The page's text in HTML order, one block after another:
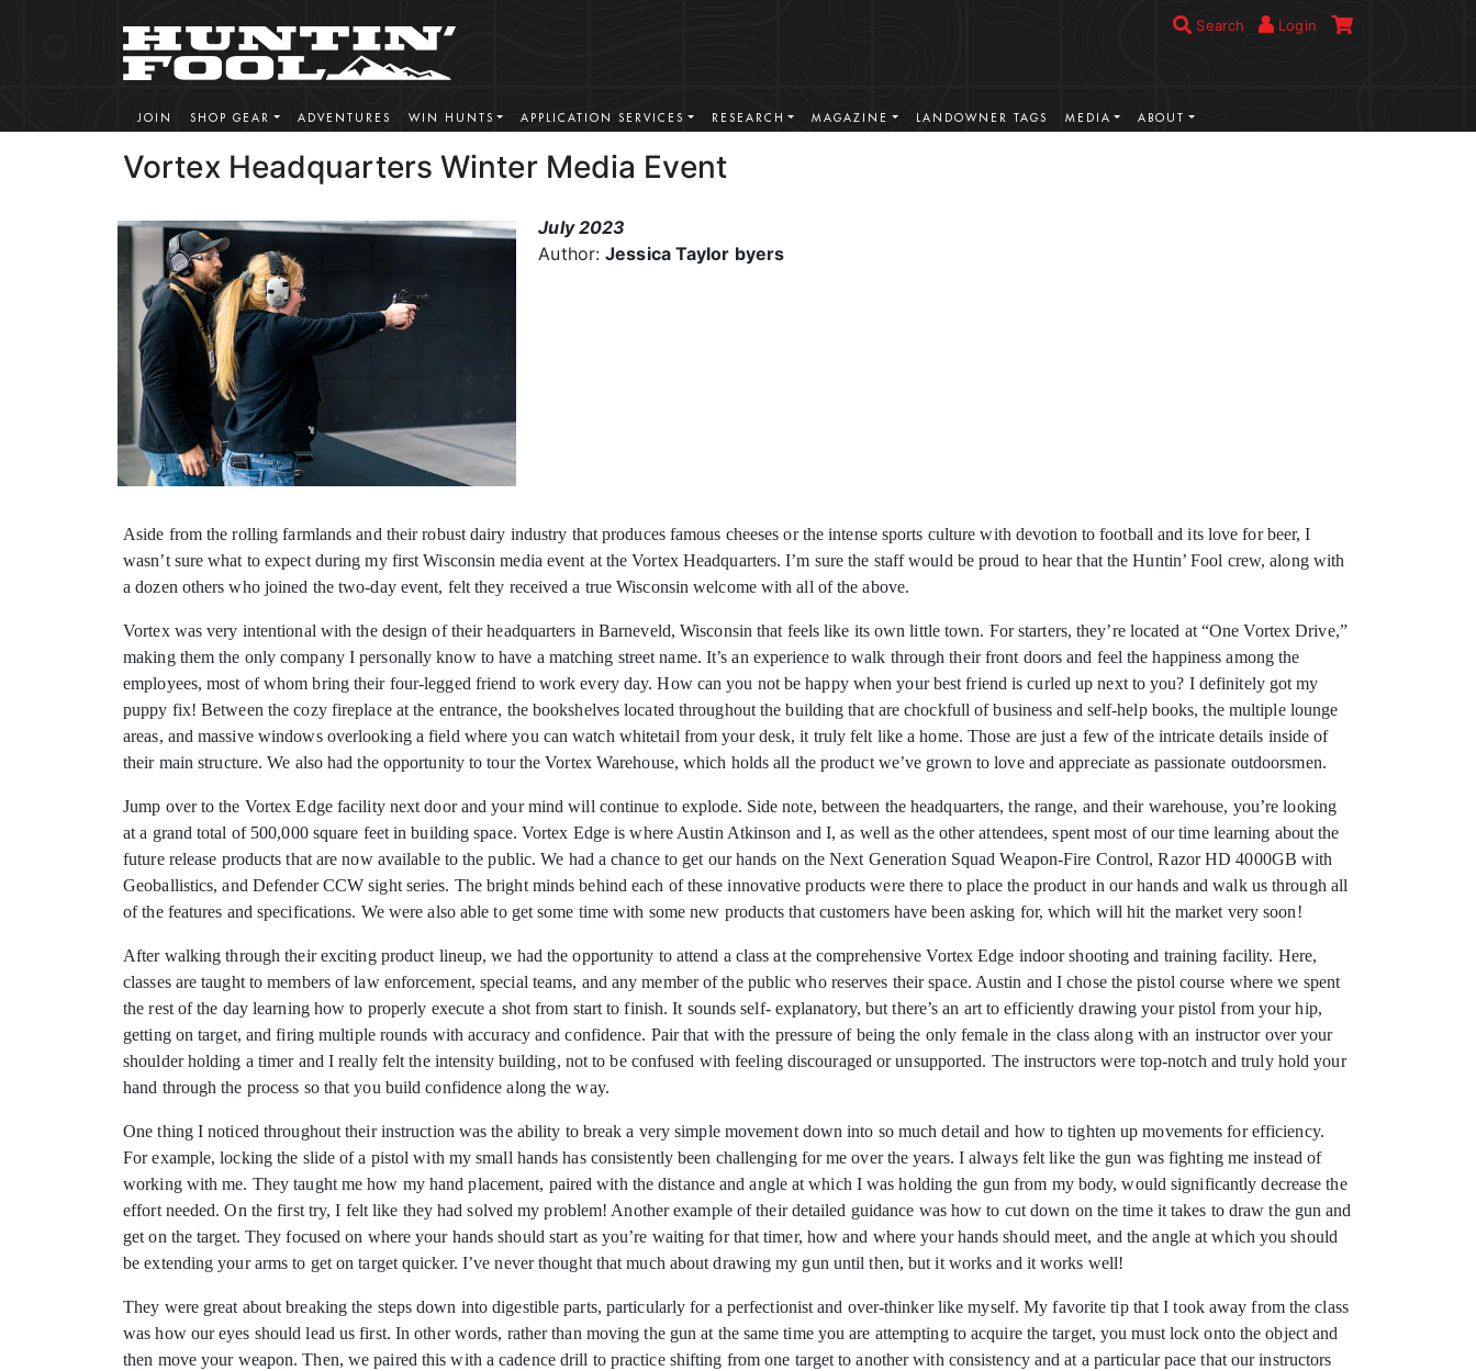
Search Login
JOIN SHOP GEAR ADVENTURES WIN HUNTS APPLICATION SERVICES RESEARCH MAGAZINE LANDOWNER TAGS MEDIA ABOUT
Vortex Headquarters Winter Media Event
July 2023
Author:Jessica Taylor byers
Aside from the rolling farmlands and their robust dairy industry that produces famous cheeses or the intense sports culture with devotion to football and its love for beer, I
wasn’t sure what to expect during my first Wisconsin media event at the Vortex Headquarters. I’m sure the staff would be proud to hear that the Huntin’ Fool crew, along with
a dozen others who joined the two-day event, felt they received a true Wisconsin welcome with all of the above.
Vortex was very intentional with the design of their headquarters in Barneveld, Wisconsin that feels like its own little town. For starters, they’re located at “One Vortex Drive,”
making them the only company I personally know to have a matching street name. It’s an experience to walk through their front doors and feel the happiness among the
employees, most of whom bring their four-legged friend to work every day. How can you not be happy when your best friend is curled up next to you? I definitely got my
puppy fix! Between the cozy fireplace at the entrance, the bookshelves located throughout the building that are chockfull of business and self-help books, the multiple lounge
areas, and massive windows overlooking a field where you can watch whitetail from your desk, it truly felt like a home. Those are just a few of the intricate details inside of
their main structure. We also had the opportunity to tour the Vortex Warehouse, which holds all the product we’ve grown to love and appreciate as passionate outdoorsmen.
Jump over to the Vortex Edge facility next door and your mind will continue to explode. Side note, between the headquarters, the range, and their warehouse, you’re looking
at a grand total of 500,000 square feet in building space. Vortex Edge is where Austin Atkinson and I, as well as the other attendees, spent most of our time learning about the
future release products that are now available to the public. We had a chance to get our hands on the Next Generation Squad Weapon-Fire Control, Razor HD 4000GB with
Geoballistics, and Defender CCW sight series. The bright minds behind each of these innovative products were there to place the product in our hands and walk us through all
of the features and specifications. We were also able to get some time with some new products that customers have been asking for, which will hit the market very soon!
After walking through their exciting product lineup, we had the opportunity to attend a class at the comprehensive Vortex Edge indoor shooting and training facility. Here,
classes are taught to members of law enforcement, special teams, and any member of the public who reserves their space. Austin and I chose the pistol course where we spent
the rest of the day learning how to properly execute a shot from start to finish. It sounds self- explanatory, but there’s an art to efficiently drawing your pistol from your hip,
getting on target, and firing multiple rounds with accuracy and confidence. Pair that with the pressure of being the only female in the class along with an instructor over your
shoulder holding a timer and I really felt the intensity building, not to be confused with feeling discouraged or unsupported. The instructors were top-notch and truly hold your
hand through the process so that you build confidence along the way.
One thing I noticed throughout their instruction was the ability to break a very simple movement down into so much detail and how to tighten up movements for efficiency.
For example, locking the slide of a pistol with my small hands has consistently been challenging for me over the years. I always felt like the gun was fighting me instead of
working with me. They taught me how my hand placement, paired with the distance and angle at which I was holding the gun from my body, would significantly decrease the
effort needed. On the first try, I felt like they had solved my problem! Another example of their detailed guidance was how to cut down on the time it takes to draw the gun and
get on the target. They focused on where your hands should start as you’re waiting for that timer, how and where your hands should meet, and the angle at which you should
be extending your arms to get on target quicker. I’ve never thought that much about drawing my gun until then, but it works and it works well!
They were great about breaking the steps down into digestible parts, particularly for a perfectionist and over-thinker like myself. My favorite tip that I took away from the class
was how our eyes should lead us first. In other words, rather than moving the gun at the same time you are attempting to acquire the target, you must lock onto the object and
then move your weapon. Then, we paired this with a cadence drill to practice shifting from one target to another with consistency and at a particular pace that our instructors